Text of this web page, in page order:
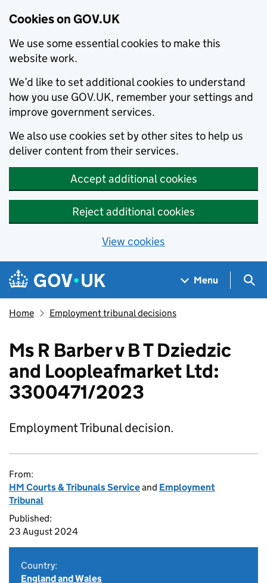
Cookies on GOV.UK
We use some essential cookies to make this
website work.
We’d like to set additional cookies to understand
how you use GOV.UK, remember your settings and
improve government services.
We also use cookies set by other sites to help us
deliver content from their services.
Accept additional cookies
Reject additional cookies
View cookies
Skip to main content
Navigation menu
Menu
Home Employment tribunal decisions
Ms R Barber v B T Dziedzic
and Loopleafmarket Ltd:
3300471/2023
Employment Tribunal decision.
From:
HM Courts & Tribunals Serviceand Employment
Tribunal
Published:
23 August 2024
Country:
England and Wales